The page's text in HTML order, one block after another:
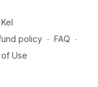
policy ∙ FAQ ∙
Use